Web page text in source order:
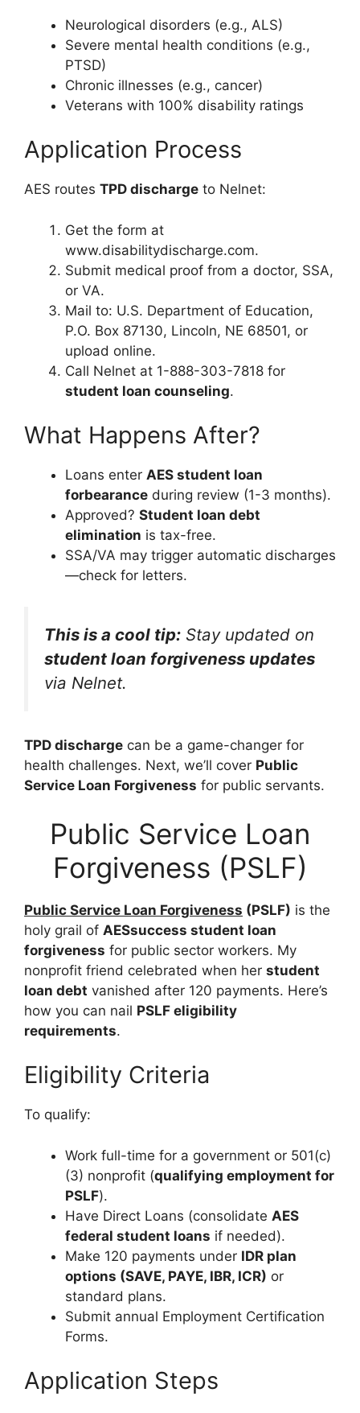
Neurological disorders (e.g., ALS)
Severe mental health conditions (e.g.,
PTSD)
Chronic illnesses (e.g., cancer)
Veterans with 100% disability ratings
Application Process
AES routes TPD discharge to Nelnet:
Get the form at
www.disabilitydischarge.com.
Submit medical proof from a doctor, SSA,
or VA.
Mail to: U.S. Department of Education,
P.O. Box 87130, Lincoln, NE 68501, or
upload online.
Call Nelnet at 1-888-303-7818 for
student loan counseling.
What Happens After?
Loans enter AES student loan
forbearance during review (1-3 months).
Approved? Student loan debt
elimination is tax-free.
SSA/VA may trigger automatic discharges
—check for letters.
This is a cool tip: Stay updated on
student loan forgiveness updates
via Nelnet.
TPD discharge can be a game-changer for
health challenges. Next, we’ll cover Public
Service Loan Forgiveness for public servants.
Public Service Loan
Forgiveness (PSLF)
Public Service Loan Forgiveness (PSLF) is the
holy grail of AESsuccess student loan
forgiveness for public sector workers. My
nonprofit friend celebrated when her student
loan debt vanished after 120 payments. Here’s
how you can nail PSLF eligibility
requirements.
Eligibility Criteria
To qualify:
Work full-time for a government or 501(c)
(3) nonprofit (qualifying employment for
PSLF).
Have Direct Loans (consolidate AES
federal student loans if needed).
Make 120 payments under IDR plan
options (SAVE, PAYE, IBR, ICR) or
standard plans.
Submit annual Employment Certification
Forms.
Application Steps